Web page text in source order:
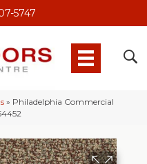
5747
» Philadelphia Commercial